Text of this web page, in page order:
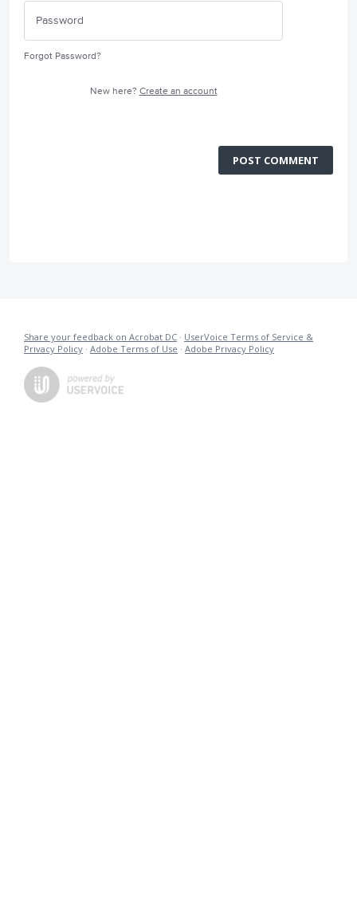
Forgot Password?
New here? Create an account
POST COMMENT
Share your feedback on Acrobat DC · UserVoice Terms of Service &
Privacy Policy · Adobe Terms of Use · Adobe Privacy Policy